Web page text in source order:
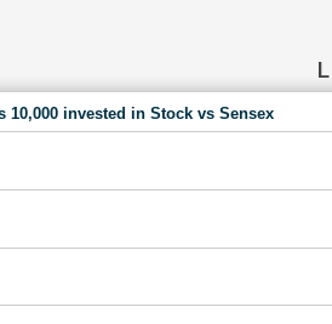
10,000 invested in Stock vs Sensex